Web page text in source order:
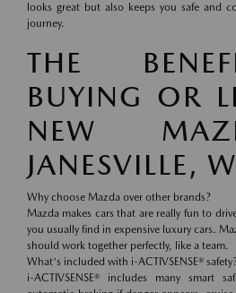
looks great but also keeps you safe and
journey.
THE
BUYING OR
NEW
JANESVILLE,
Why choose Mazda over other brands?
Mazda makes cars that are really fun to
you usually find in expensive luxury cars.
should work together perfectly, like a team.
What's included with i-ACTIVSENSE® safety?
i-ACTIVSENSE® includes many smart